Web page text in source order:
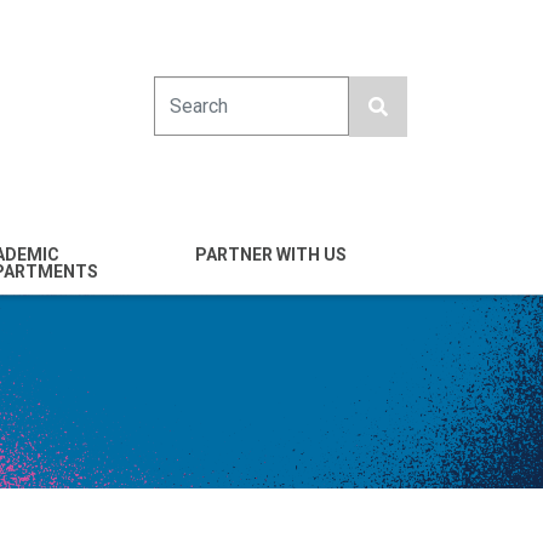
& Nano
Science &
PARTNER WITH US
Entrepreneurs